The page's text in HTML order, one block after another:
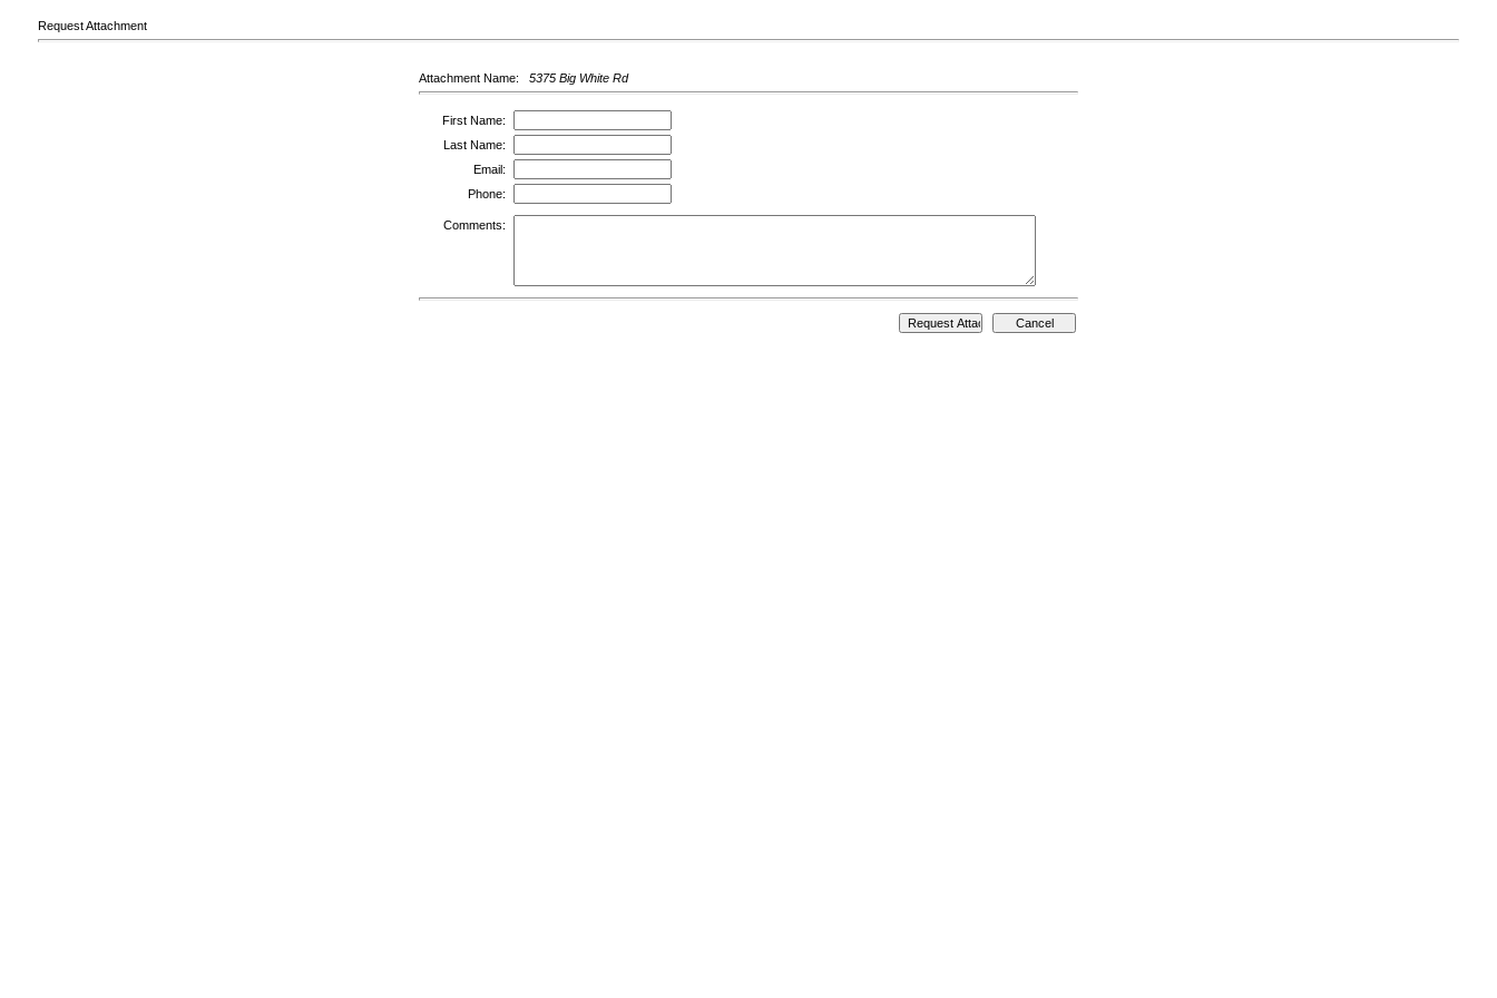
Request Attachment
Attachment Name: 5375 Big White Rd
First Name:
Last Name:
Email:
Phone:
Comments: